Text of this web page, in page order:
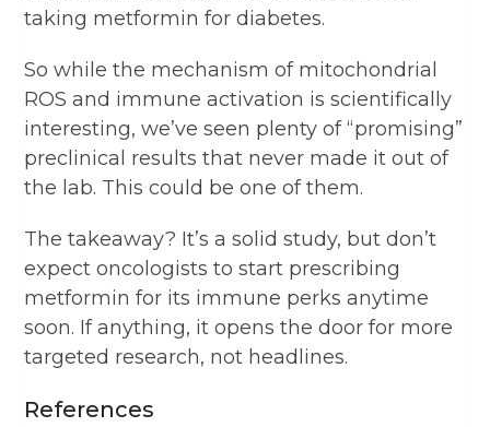
taking metformin for diabetes.
So while the mechanism of mitochondrial
ROS and immune activation is scientifically
interesting, we’ve seen plenty of “promising”
preclinical results that never made it out of
the lab. This could be one of them.
The takeaway? It’s a solid study, but don’t
expect oncologists to start prescribing
metformin for its immune perks anytime
soon. If anything, it opens the door for more
targeted research, not headlines.
References